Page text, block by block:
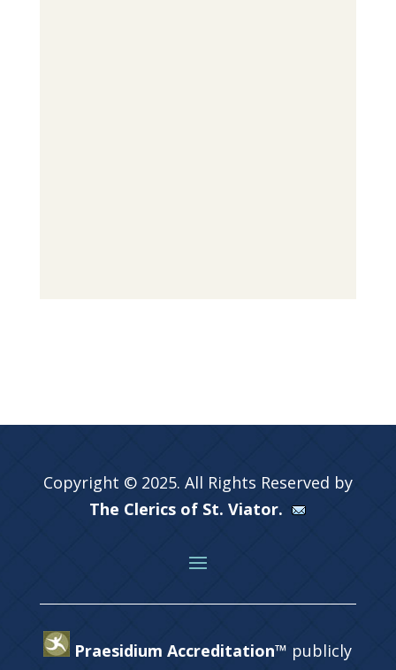
Copyright © 2025. All Rights Reserved by
The Clerics of St. Viator.
Praesidium Accreditation™ publicly